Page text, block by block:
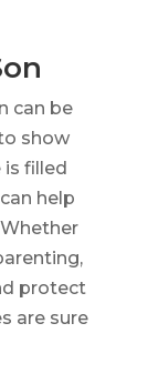
can be
show
filled
help
protect
are sure